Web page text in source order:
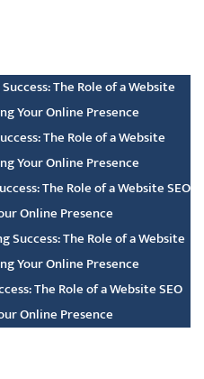
The Role of a Website
Your Online Presence
The Role of a Website
Your Online Presence
The Role of a Website SEO
Online Presence
Success: The Role of a Website
Your Online Presence
The Role of a Website SEO
Online Presence